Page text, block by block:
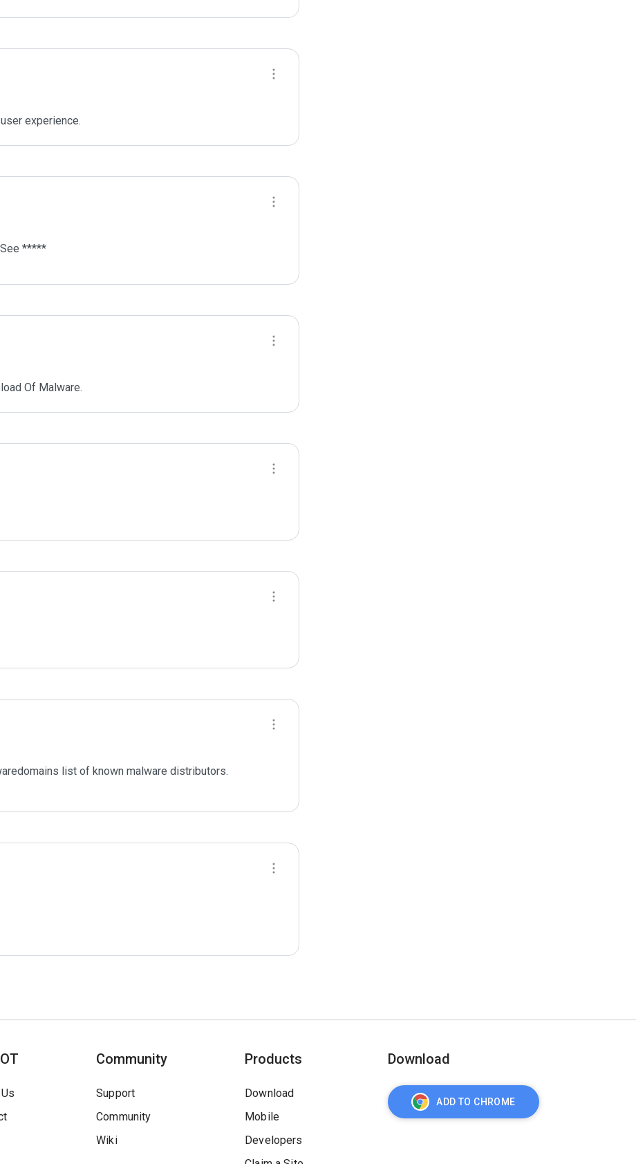
experience.
*****
Of Malware.
list of known malware distributors.
Community
Support
Community
Wiki
Products
Download
Mobile
Developers
Download
ADD TO CHROME